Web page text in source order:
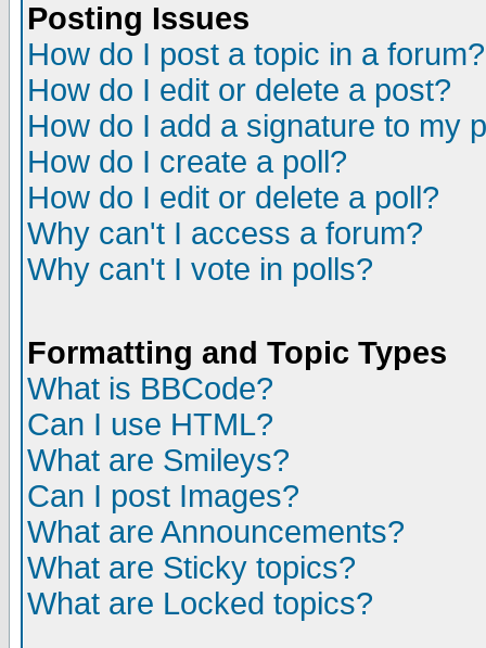
Posting Issues
How do I post a topic in a forum?
How do I edit or delete a post?
How do I add a signature to my
How do I create a poll?
How do I edit or delete a poll?
Why can't I access a forum?
Why can't I vote in polls?
Formatting and Topic Types
What is BBCode?
Can I use HTML?
What are Smileys?
Can I post Images?
What are Announcements?
What are Sticky topics?
What are Locked topics?